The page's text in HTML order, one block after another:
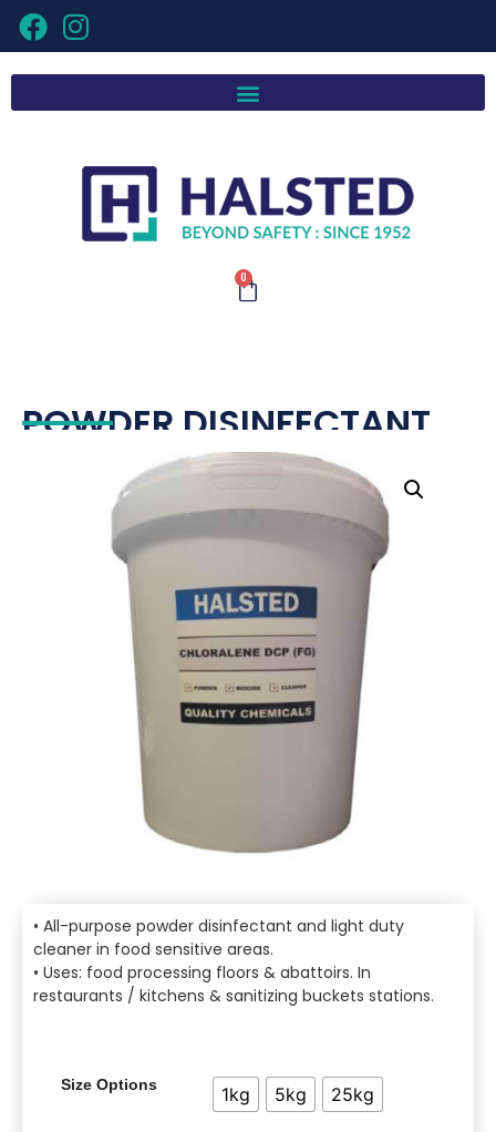
0
POWDER DISINFECTANT
• All-purpose powder disinfectant and light duty
cleaner in food sensitive areas.
• Uses: food processing floors & abattoirs. In
restaurants / kitchens & sanitizing buckets stations.
Size Options 1kg 5kg 25kg